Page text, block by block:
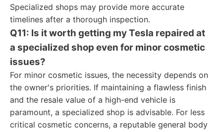
Specialized shops may provide more accurate
timelines after a thorough inspection.
Q11: Is it worth getting my Tesla repaired at
a specialized shop even for minor cosmetic
issues?
For minor cosmetic issues, the necessity depends on
the owner's priorities. If maintaining a flawless finish
and the resale value of a high-end vehicle is
paramount, a specialized shop is advisable. For less
critical cosmetic concerns, a reputable general body